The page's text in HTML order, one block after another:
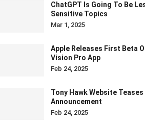
ChatGPT Is Going To Be
Sensitive Topics
Mar 1, 2025
Apple Releases First Beta
Vision Pro App
Feb 24, 2025
Tony Hawk Website
Announcement
Feb 24, 2025